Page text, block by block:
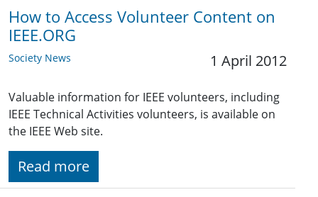
How to Access Volunteer Content on
IEEE.ORG
Society News 1 April 2012
Valuable information for IEEE volunteers, including
IEEE Technical Activities volunteers, is available on
the IEEE Web site.
Read more